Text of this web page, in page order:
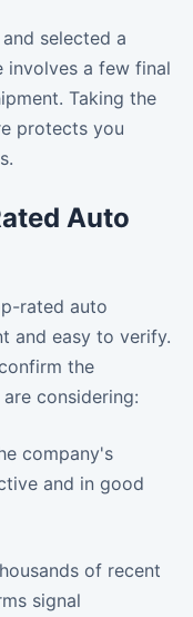
selected a
a few final
Taking the
protects you
Auto
rated auto
and easy to verify.
the
considering:
company's
and in good
of recent
signal